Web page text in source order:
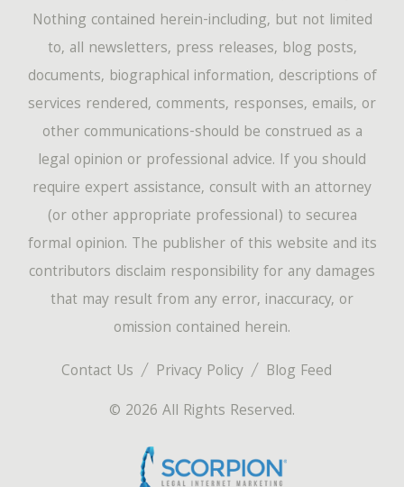
Contact Us Privacy Policy
Blog Feed
© 2026 All Rights Reserved.
Nothing contained herein-including, but not limited
to, all newsletters, press releases, blog posts,
documents, biographical information, descriptions of
services rendered, comments, responses, emails, or
other communications-should be construed as a
legal opinion or professional advice. If you should
require expert assistance, consult with an attorney
(or other appropriate professional) to securea
formal opinion. The publisher of this website and its
contributors disclaim responsibility for any damages
that may result from any error, inaccuracy, or
omission contained herein.